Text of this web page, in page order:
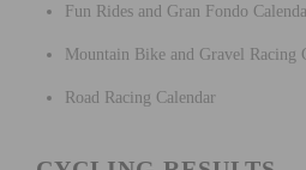
Fun Rides and Gran Fondo
Mountain Bike and Gravel Racing
Road Racing Calendar